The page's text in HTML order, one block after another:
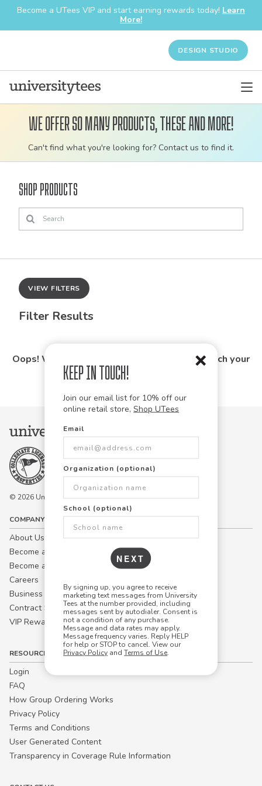
Keep in Touch!
Join our email list for 10% off our
online retail store, Shop UTees
Email
Organization (optional)
School (optional)
NEXT
By signing up, you agree to receive
marketing text messages from University
Tees at the number provided, including
messages sent by autodialer. Consent is
not a condition of any purchase.
Message and data rates may apply.
Message frequency varies. Reply HELP
for help or STOP to cancel. View our
Privacy Policy and Terms of Use.
Become a UTees VIP and start earning rewards today! Learn
More!
DESIGN STUDIO
Customizable
bulk
apparel
We offer so many products, these and more!
Can't find what you're looking for? Contact us to find it.
Shop Products
VIEW FILTERS
Filter Results
Oops! We couldn't find any products that match your
search.
© 2026 University Tees All rights are reserved.
COMPANY
About Us
Become a Campus Manager™
Become a Marketing Affiliate
Careers
Business
Contract Sales
VIP Rewards
RESOURCES
Login
FAQ
How Group Ordering Works
Privacy Policy
Terms and Conditions
User Generated Content
Transparency in Coverage Rule Information